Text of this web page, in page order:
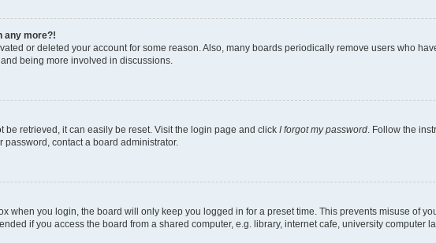
any more?!
or deleted your account for some reason. Also, many boards periodically remove users who
being more involved in discussions.
be retrieved, it can easily be reset. Visit the login page and click I forgot my password . Follow the
contact a board administrator.
when you login, the board will only keep you logged in for a preset time. This prevents misuse of
if you access the board from a shared computer, e.g. library, internet cafe, university computer